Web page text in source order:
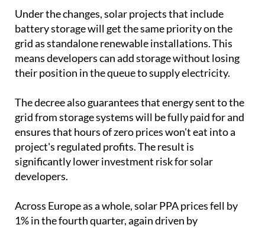
Under the changes, solar projects that include
battery storage will get the same priority on the
grid as standalone renewable installations. This
means developers can add storage without losing
their position in the queue to supply electricity.
The decree also guarantees that energy sent to the
grid from storage systems will be fully paid for and
ensures that hours of zero prices won't eat into a
project's regulated profits. The result is
significantly lower investment risk for solar
developers.
Across Europe as a whole, solar PPA prices fell by
1% in the fourth quarter, again driven by